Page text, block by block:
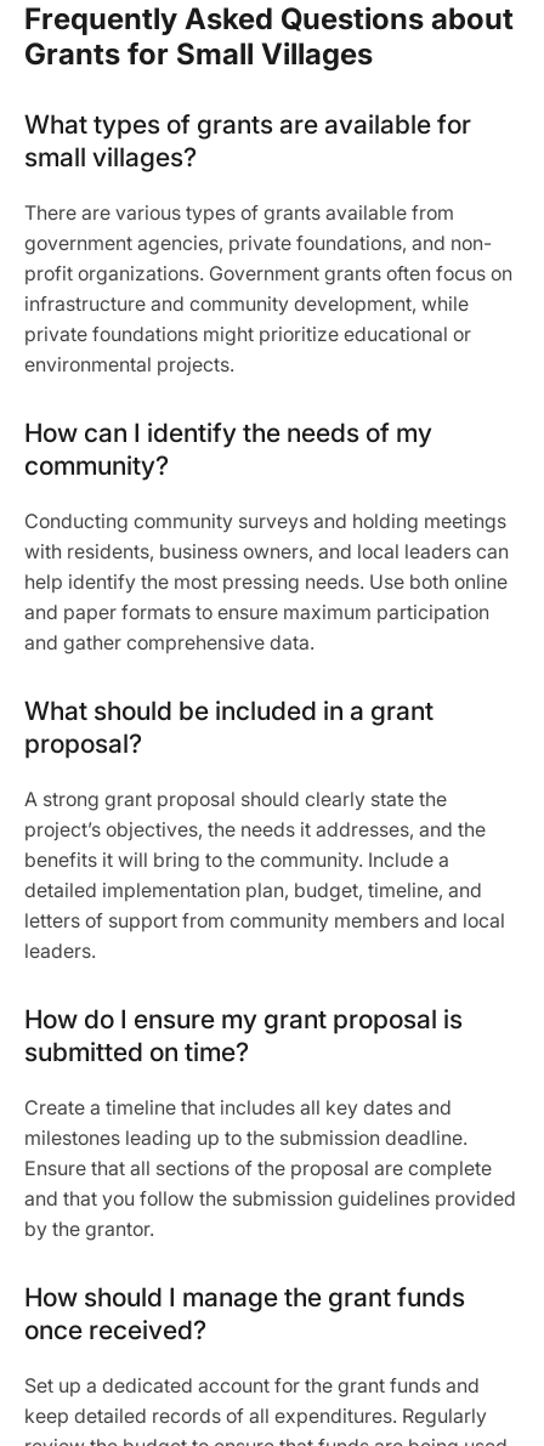
Frequently Asked Questions about
Grants for Small Villages
What types of grants are available for
small villages?
There are various types of grants available from
government agencies, private foundations, and non-
profit organizations. Government grants often focus on
infrastructure and community development, while
private foundations might prioritize educational or
environmental projects.
How can I identify the needs of my
community?
Conducting community surveys and holding meetings
with residents, business owners, and local leaders can
help identify the most pressing needs. Use both online
and paper formats to ensure maximum participation
and gather comprehensive data.
What should be included in a grant
proposal?
A strong grant proposal should clearly state the
project’s objectives, the needs it addresses, and the
benefits it will bring to the community. Include a
detailed implementation plan, budget, timeline, and
letters of support from community members and local
leaders.
How do I ensure my grant proposal is
submitted on time?
Create a timeline that includes all key dates and
milestones leading up to the submission deadline.
Ensure that all sections of the proposal are complete
and that you follow the submission guidelines provided
by the grantor.
How should I manage the grant funds
once received?
Set up a dedicated account for the grant funds and
keep detailed records of all expenditures. Regularly